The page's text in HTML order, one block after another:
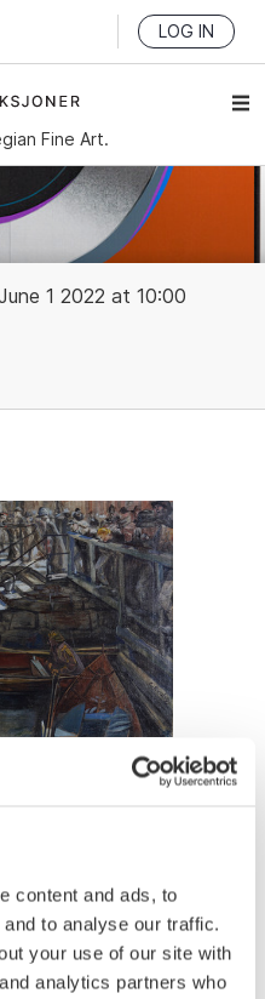
content and ads, to
to analyse our traffic.
your use of our site with
analytics partners who
LOG IN
Fine Art.
1 2022 at 10:00